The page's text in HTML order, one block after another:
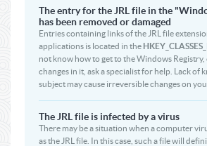
The entry for the JRL file in the
has been removed or damaged
Entries containing links of the JRL file
applications is located in the
not know how to get to the Windows
changes in it, ask a specialist for help. Lack of
subject may cause irreversible changes on
The JRL file is infected by a virus
There may be a situation when a computer
as the JRL file. In this case, such a file will